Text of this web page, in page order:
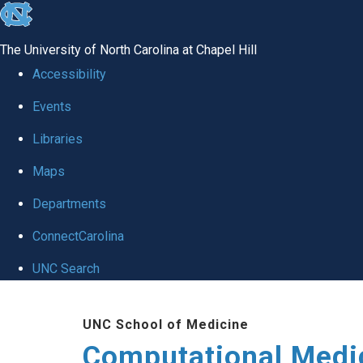
skip to the end of the global utility bar
The University of North Carolina at Chapel Hill
Accessibility
Events
Libraries
Maps
Departments
ConnectCarolina
UNC Search
UNC School of Medicine